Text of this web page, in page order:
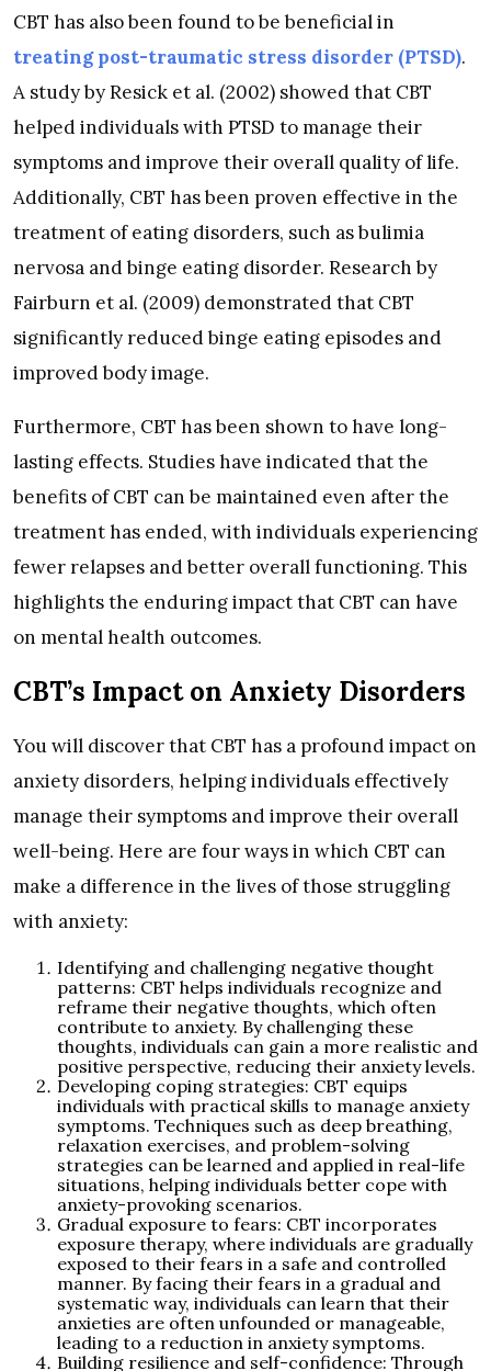
CBT has also been found to be beneficial in
treating post-traumatic stress disorder (PTSD).
A study by Resick et al. (2002) showed that CBT
helped individuals with PTSD to manage their
symptoms and improve their overall quality of life.
Additionally, CBT has been proven effective in the
treatment of eating disorders, such as bulimia
nervosa and binge eating disorder. Research by
Fairburn et al. (2009) demonstrated that CBT
significantly reduced binge eating episodes and
improved body image.
Furthermore, CBT has been shown to have long-
lasting effects. Studies have indicated that the
benefits of CBT can be maintained even after the
treatment has ended, with individuals experiencing
fewer relapses and better overall functioning. This
highlights the enduring impact that CBT can have
on mental health outcomes.
CBT’s Impact on Anxiety Disorders
You will discover that CBT has a profound impact on
anxiety disorders, helping individuals effectively
manage their symptoms and improve their overall
well-being. Here are four ways in which CBT can
make a difference in the lives of those struggling
with anxiety:
Identifying and challenging negative thought
patterns: CBT helps individuals recognize and
reframe their negative thoughts, which often
contribute to anxiety. By challenging these
thoughts, individuals can gain a more realistic and
positive perspective, reducing their anxiety levels.
Developing coping strategies: CBT equips
individuals with practical skills to manage anxiety
symptoms. Techniques such as deep breathing,
relaxation exercises, and problem-solving
strategies can be learned and applied in real-life
situations, helping individuals better cope with
anxiety-provoking scenarios.
Gradual exposure to fears: CBT incorporates
exposure therapy, where individuals are gradually
exposed to their fears in a safe and controlled
manner. By facing their fears in a gradual and
systematic way, individuals can learn that their
anxieties are often unfounded or manageable,
leading to a reduction in anxiety symptoms.
Building resilience and self-confidence: Through